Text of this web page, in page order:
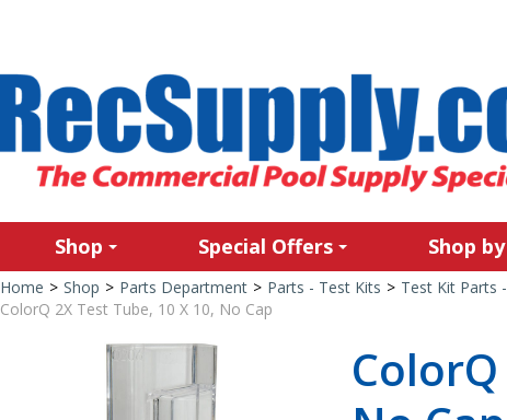
Shop Special Offers Shop
Home > Shop > Parts Department > Parts - Test Kits > Test Kit Parts
ColorQ 2X Test Tube, 10 X 10, No Cap